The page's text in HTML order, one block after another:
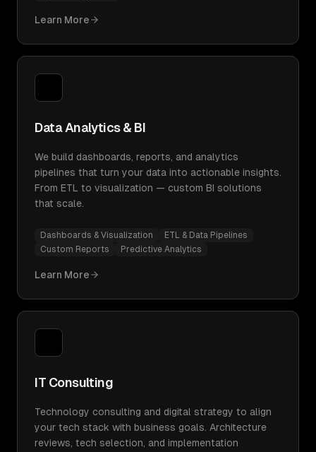
Learn More
Data Analytics & BI
We build dashboards, reports, and analytics
pipelines that turn your data into actionable insights.
From ETL to visualization — custom BI solutions
that scale.
Dashboards & Visualization
ETL & Data Pipelines
Custom Reports
Predictive Analytics
Learn More
IT Consulting
Technology consulting and digital strategy to align
your tech stack with business goals. Architecture
reviews, tech selection, and implementation